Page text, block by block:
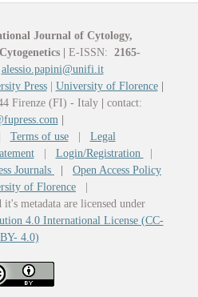
Journal of Cytology,
E-ISSN: 2165-
alessio.papini@unifi.it
Press| University of Florence
Firenze (FI) - Italy
contact:
Terms of use| Legal
| Login/Registration
Journals
Open Access Policy
of Florence
it's metadata are licensed under
4.0 International License (CC-
BY- 4.0)